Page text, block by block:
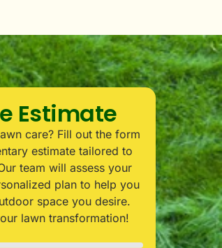
Estimate
care? Fill out the form
estimate tailored to
team will assess your
plan to help you
space you desire.
lawn transformation!